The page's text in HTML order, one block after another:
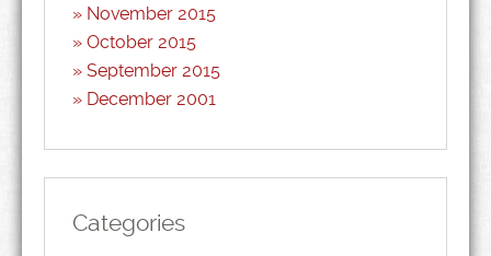
November 2015
October 2015
September 2015
December 2001
Categories